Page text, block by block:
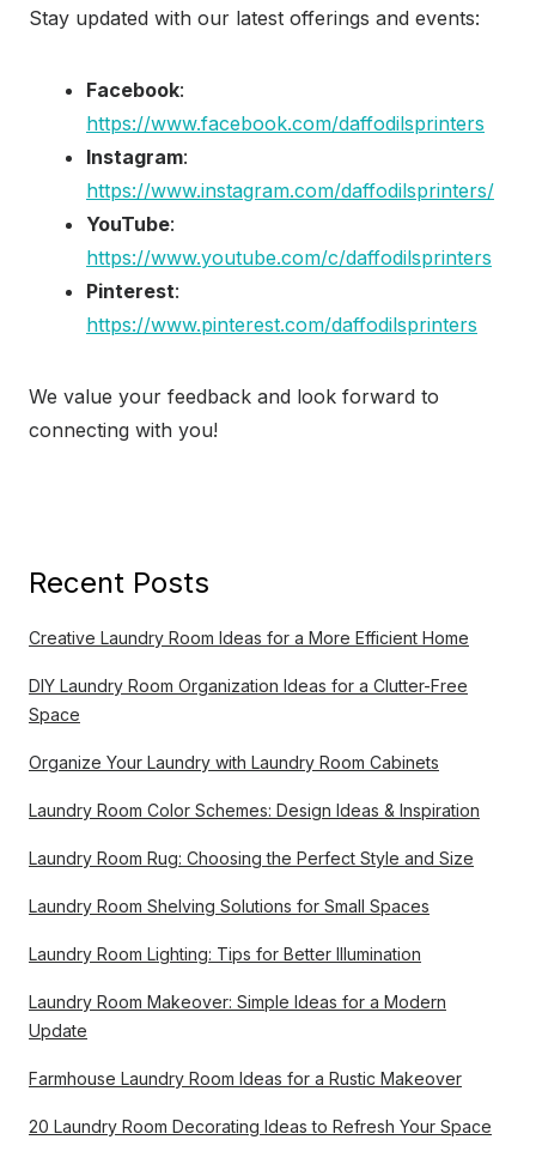
Stay updated with our latest offerings and events:
Facebook:
https://www.facebook.com/daffodilsprinters
Instagram:
https://www.instagram.com/daffodilsprinters/
YouTube:
https://www.youtube.com/c/daffodilsprinters
Pinterest:
https://www.pinterest.com/daffodilsprinters
We value your feedback and look forward to
connecting with you!
Recent Posts
Creative Laundry Room Ideas for a More Efficient Home
DIY Laundry Room Organization Ideas for a Clutter-Free
Space
Organize Your Laundry with Laundry Room Cabinets
Laundry Room Color Schemes: Design Ideas & Inspiration
Laundry Room Rug: Choosing the Perfect Style and Size
Laundry Room Shelving Solutions for Small Spaces
Laundry Room Lighting: Tips for Better Illumination
Laundry Room Makeover: Simple Ideas for a Modern
Update
Farmhouse Laundry Room Ideas for a Rustic Makeover
20 Laundry Room Decorating Ideas to Refresh Your Space